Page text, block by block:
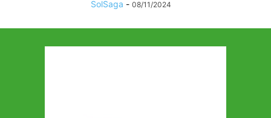
SolSaga - 08/11/2024